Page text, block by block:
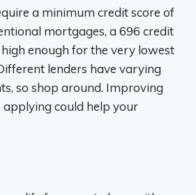
a minimum credit score of
mortgages, a 696 credit
enough for the very lowest
lenders have varying
so shop around. Improving
could help your